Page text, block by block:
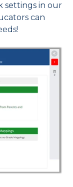
settings in our
can